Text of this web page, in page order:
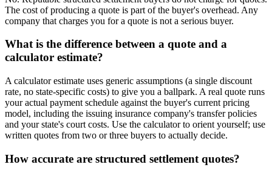
The cost of producing a quote is part of the buyer's overhead. Any
company that charges you for a quote is not a serious buyer.
What is the difference between a quote and a
calculator estimate?
A calculator estimate uses generic assumptions (a single discount
rate, no state-specific costs) to give you a ballpark. A real quote runs
your actual payment schedule against the buyer's current pricing
model, including the issuing insurance company's transfer policies
and your state's court costs. Use the calculator to orient yourself; use
written quotes from two or three buyers to actually decide.
How accurate are structured settlement quotes?